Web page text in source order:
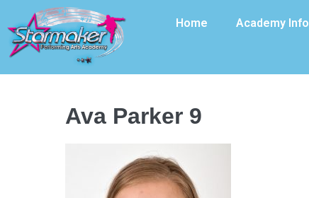
Home Academy Info
Ava Parker 9